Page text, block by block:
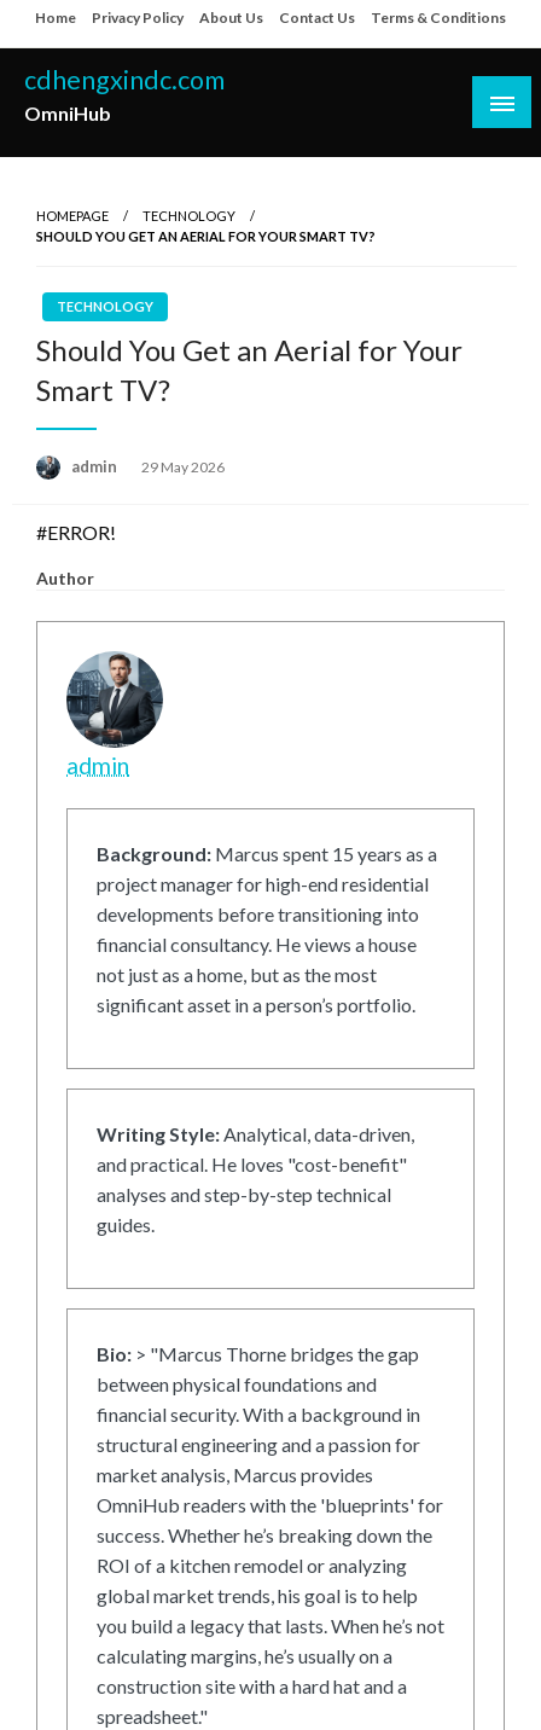
to
content
Home Privacy Policy About Us Contact Us Terms & Conditions
cdhengxindc.com
OmniHub
HOMEPAGE
TECHNOLOGY
SHOULD YOU GET AN AERIAL FOR YOUR SMART TV?
TECHNOLOGY
Should You Get an Aerial for Your
Smart TV?
admin
Posted
29 May 2026
#ERROR!
Author
admin
Background: Marcus spent 15 years as a
project manager for high-end residential
developments before transitioning into
financial consultancy. He views a house
not just as a home, but as the most
significant asset in a person’s portfolio.
Writing Style:Analytical, data-driven,
and practical. He loves "cost-benefit"
analyses and step-by-step technical
guides.
Bio: > "Marcus Thorne bridges the gap
between physical foundations and
financial security. With a background in
structural engineering and a passion for
market analysis, Marcus provides
OmniHub readers with the 'blueprints' for
success. Whether he’s breaking down the
ROI of a kitchen remodel or analyzing
global market trends, his goal is to help
you build a legacy that lasts. When he’s not
calculating margins, he’s usually on a
construction site with a hard hat and a
spreadsheet."